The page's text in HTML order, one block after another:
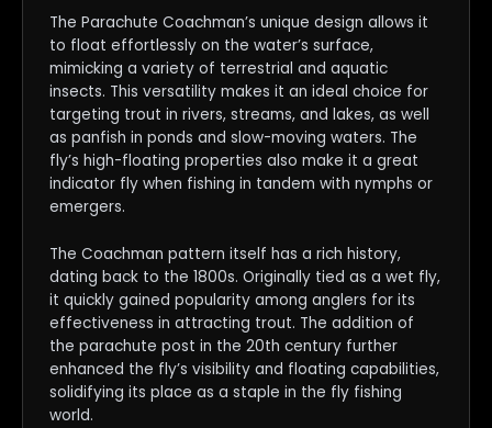
The Parachute Coachman’s unique design allows it
to float effortlessly on the water’s surface,
mimicking a variety of terrestrial and aquatic
insects. This versatility makes it an ideal choice for
targeting trout in rivers, streams, and lakes, as well
as panfish in ponds and slow-moving waters. The
fly’s high-floating properties also make it a great
indicator fly when fishing in tandem with nymphs or
emergers.
The Coachman pattern itself has a rich history,
dating back to the 1800s. Originally tied as a wet fly,
it quickly gained popularity among anglers for its
effectiveness in attracting trout. The addition of
the parachute post in the 20th century further
enhanced the fly’s visibility and floating capabilities,
solidifying its place as a staple in the fly fishing
world.